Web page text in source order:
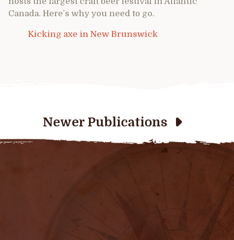
Canada. Here’s why you need to go.
Kicking axe in New Brunswick
Newer Publications